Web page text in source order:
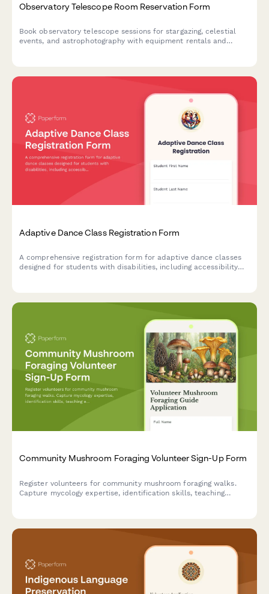
Observatory Telescope Room Reservation Form
Book observatory telescope sessions for stargazing, celestial
events, and astrophotography with equipment rentals and
Adaptive Dance Class Registration Form
A comprehensive registration form for adaptive dance classes
designed for students with disabilities, including accessibility
Community Mushroom Foraging Volunteer Sign-Up Form
Register volunteers for community mushroom foraging walks.
Capture mycology expertise, identification skills, teaching